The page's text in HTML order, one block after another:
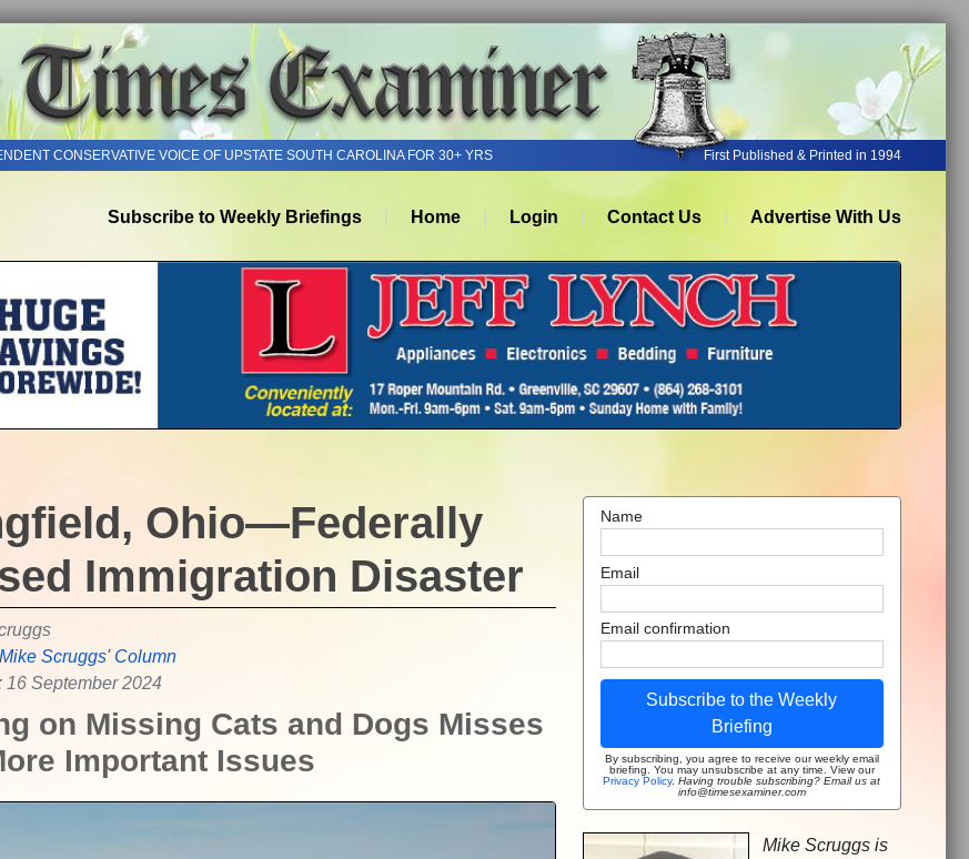
CONSERVATIVE VOICE OF UPSTATE SOUTH CAROLINA FOR 30+ YRS First Published & Printed in 1994
Subscribe to Weekly Briefings Home Login Contact Us Advertise With Us
Ohio—Federally
Immigration Disaster
Mike Scruggs' Column
16 September 2024
on Missing Cats and Dogs Misses
Important Issues
Name
Email
Email confirmation
Subscribe to the Weekly
Briefing
By subscribing, you agree to receive our weekly email
briefing. You may unsubscribe at any time. View our
Privacy Policy.Having trouble subscribing? Email us at
info@timesexaminer.com
Mike Scruggs is